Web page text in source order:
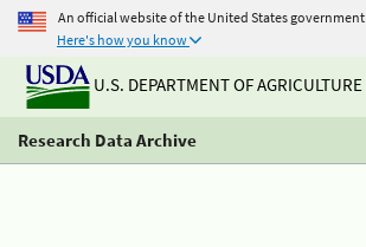
An official website of the United States government
Here's how you know
U.S. DEPARTMENT OF AGRICULTURE
Research Data Archive